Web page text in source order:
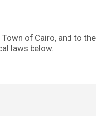
of Cairo, and to the
laws below.